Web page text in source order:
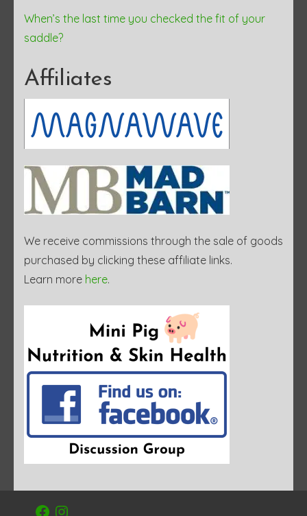
When’s the last time you checked the fit of your
saddle?
Affiliates
We receive commissions through the sale of goods
purchased by clicking these affiliate links.
Learn more here.
FacebookInstagram